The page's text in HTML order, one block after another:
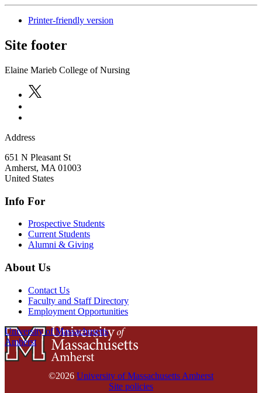
Printer-friendly version
Site footer
Elaine Marieb College of Nursing
Address
651 N Pleasant St
Amherst, MA 01003
United States
Info For
Prospective Students
Current Students
Alumni & Giving
About Us
Contact Us
Faculty and Staff Directory
Employment Opportunities
University of Massachusetts
Amherst
©2026 University of Massachusetts Amherst
Site policies